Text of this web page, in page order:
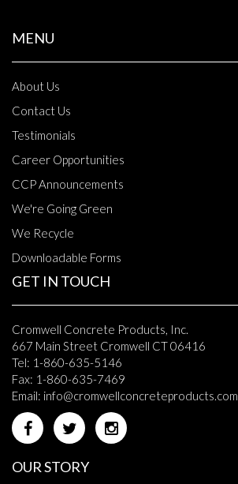
MENU
About Us
Contact Us
Testimonials
Career Opportunities
CCP Announcements
We're Going Green
We Recycle
Downloadable Forms
GET IN TOUCH
Cromwell Concrete Products, Inc.
667 Main Street Cromwell CT 06416
Tel: 1-860-635-5146
Fax: 1-860-635-7469
Email: info@cromwellconcreteproducts.com
OUR STORY